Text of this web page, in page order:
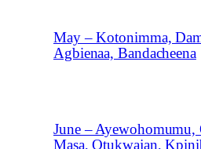
May – Kotonimma,
Agbienaa, Bandacheena
June – Ayewohomumu,
Masa, Otukwajan,